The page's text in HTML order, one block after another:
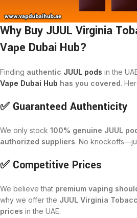
Why Buy JUUL Virginia
Vape Dubai Hub?
Finding authentic JUUL pods in the
Vape Dubai Hub has you covered.
✅ Guaranteed Authenticity
We only stock 100% genuine JUUL
authorized suppliers. No
✅ Competitive Prices
We believe that premium vaping
why we offer the JUUL Virginia
prices in the UAE.